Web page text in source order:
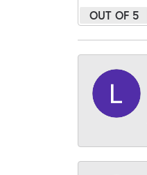
OUT OF 5